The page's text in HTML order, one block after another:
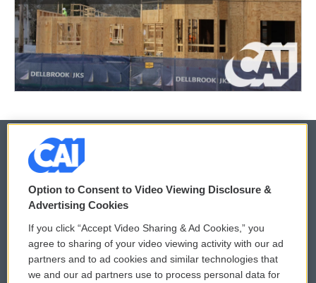
© 2026
Privacy and Terms
Comments Policy
Donor Privacy Policy
WCAI eNews Sign Up
Submit a PSA
Option to Consent to Video Viewing Disclosure &
Advertising Cookies
If you click “Accept Video Sharing & Ad Cookies,” you
agree to sharing of your video viewing activity with our ad
partners and to ad cookies and similar technologies that
we and our ad partners use to process personal data for